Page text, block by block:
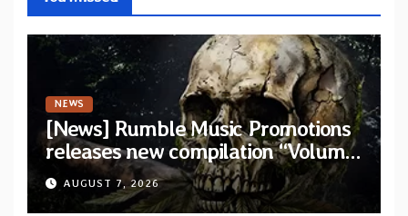
NEWS
[News] Rumble Music Promotions
releases new compilation “Volume
XVIII” featuring 13 International
artists
AUGUST 7, 2026